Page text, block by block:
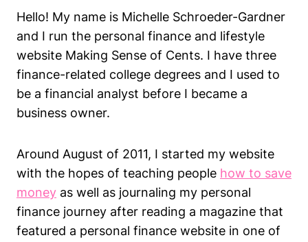
Hello! My name is Michelle Schroeder-Gardner
and I run the personal finance and lifestyle
website Making Sense of Cents. I have three
finance-related college degrees and I used to
be a financial analyst before I became a
business owner.
Around August of 2011, I started my website
with the hopes of teaching people how to save
money as well as journaling my personal
finance journey after reading a magazine that
featured a personal finance website in one of